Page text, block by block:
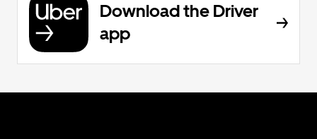
Download the Driver
app